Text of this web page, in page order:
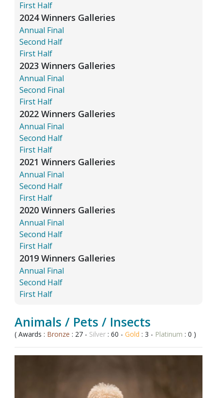
First Half
2024 Winners Galleries
Annual Final
Second Half
First Half
2023 Winners Galleries
Annual Final
Second Final
First Half
2022 Winners Galleries
Annual Final
Second Half
First Half
2021 Winners Galleries
Annual Final
Second Half
First Half
2020 Winners Galleries
Annual Final
Second Half
First Half
2019 Winners Galleries
Annual Final
Second Half
First Half
Animals / Pets / Insects
( Awards : Bronze : 27 - Silver : 60 - Gold : 3 - Platinum : 0 )